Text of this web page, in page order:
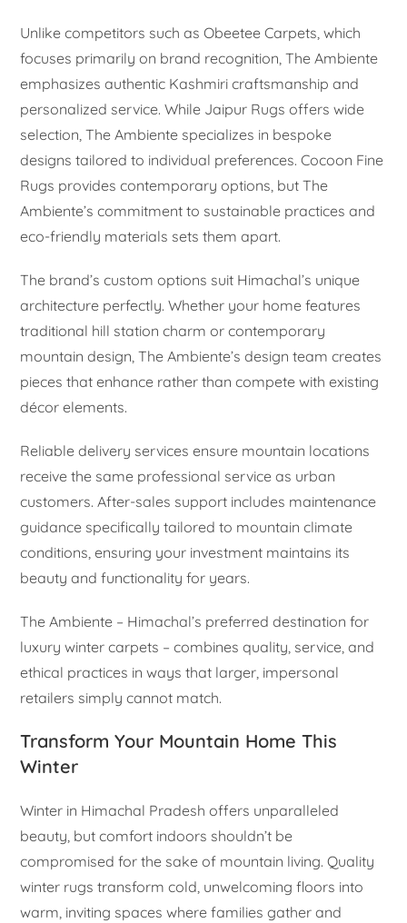
Unlike competitors such as Obeetee Carpets, which
focuses primarily on brand recognition, The Ambiente
emphasizes authentic Kashmiri craftsmanship and
personalized service. While Jaipur Rugs offers wide
selection, The Ambiente specializes in bespoke
designs tailored to individual preferences. Cocoon Fine
Rugs provides contemporary options, but The
Ambiente’s commitment to sustainable practices and
eco-friendly materials sets them apart.
The brand’s custom options suit Himachal’s unique
architecture perfectly. Whether your home features
traditional hill station charm or contemporary
mountain design, The Ambiente’s design team creates
pieces that enhance rather than compete with existing
décor elements.
Reliable delivery services ensure mountain locations
receive the same professional service as urban
customers. After-sales support includes maintenance
guidance specifically tailored to mountain climate
conditions, ensuring your investment maintains its
beauty and functionality for years.
The Ambiente – Himachal’s preferred destination for
luxury winter carpets – combines quality, service, and
ethical practices in ways that larger, impersonal
retailers simply cannot match.
Transform Your Mountain Home This
Winter
Winter in Himachal Pradesh offers unparalleled
beauty, but comfort indoors shouldn’t be
compromised for the sake of mountain living. Quality
winter rugs transform cold, unwelcoming floors into
warm, inviting spaces where families gather and